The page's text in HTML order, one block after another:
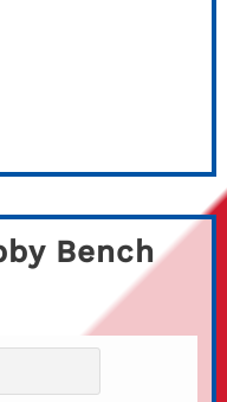
Bench